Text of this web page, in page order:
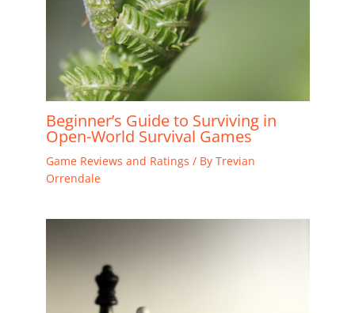
Beginner’s Guide to Surviving in
Open-World Survival Games
Game Reviews and Ratings / By Trevian
Orrendale